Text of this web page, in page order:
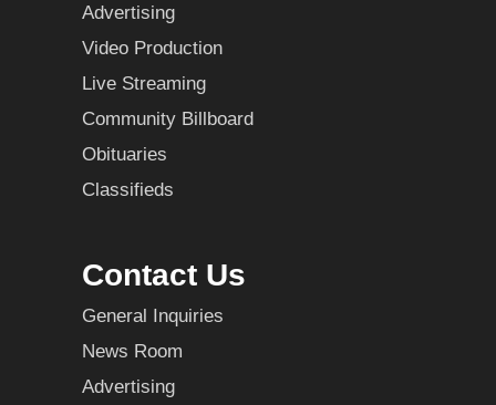
Advertising
Video Production
Live Streaming
Community Billboard
Obituaries
Classifieds
Contact Us
General Inquiries
News Room
Advertising